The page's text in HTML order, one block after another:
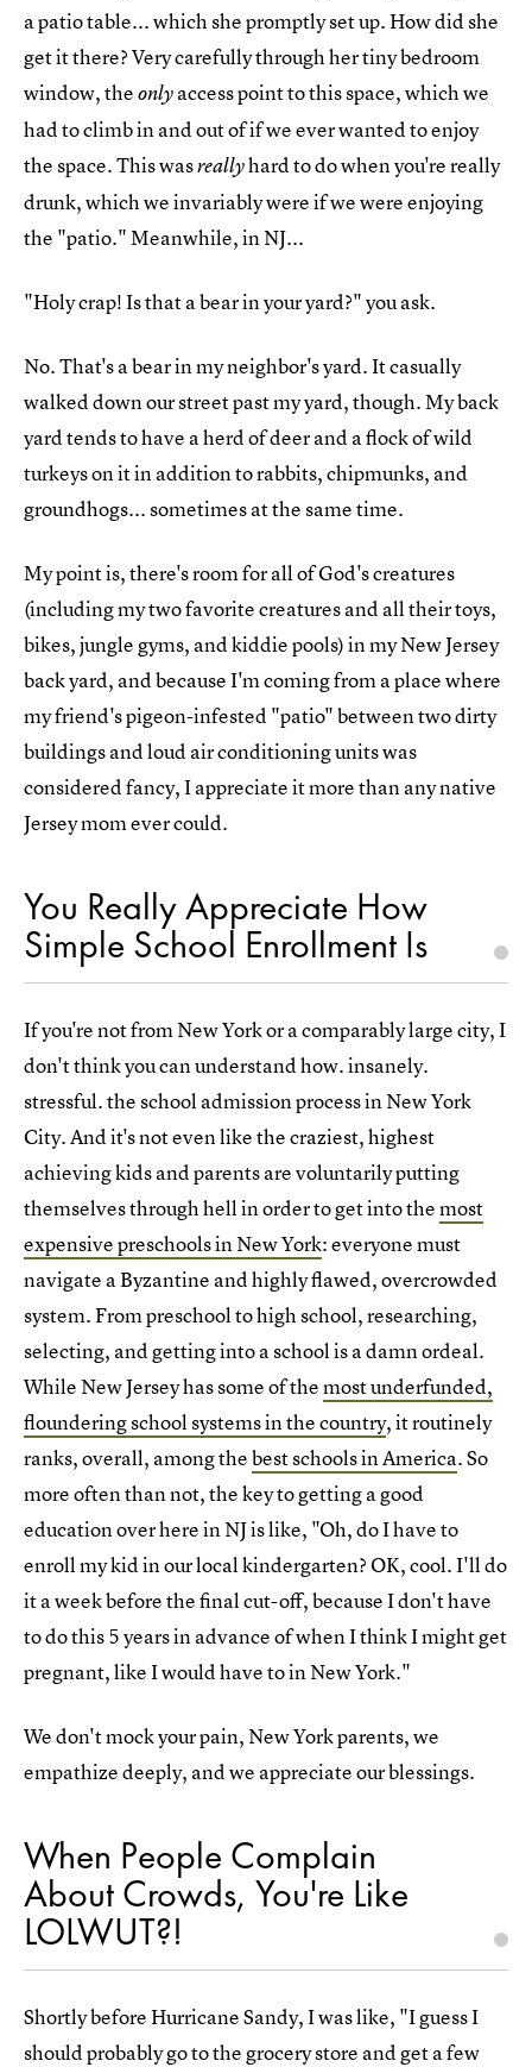
a patio table... which she promptly set up. How did she
get it there? Very carefully through her tiny bedroom
window, theonlyaccess point to this space, which we
had to climb in and out of if we ever wanted to enjoy
the space. This wasreallyhard to do when you're really
drunk, which we invariably were if we were enjoying
the "patio." Meanwhile, in NJ...
"Holy crap! Is that a bear in your yard?" you ask.
No. That's a bear in my neighbor's yard. It casually
walked down our street past my yard, though. My back
yard tends to have a herd of deer and a flock of wild
turkeys on it in addition to rabbits, chipmunks, and
groundhogs... sometimes at the same time.
My point is, there's room for all of God's creatures
(including my two favorite creatures and all their toys,
bikes, jungle gyms, and kiddie pools) in my New Jersey
back yard, and because I'm coming from a place where
my friend's pigeon-infested "patio" between two dirty
buildings and loud air conditioning units was
considered fancy, I appreciate it more than any native
Jersey mom ever could.
You Really Appreciate How
Simple School Enrollment Is
If you're not from New York or a comparably large city, I
don't think you can understand how. insanely.
stressful. the school admission process in New York
City. And it's not even like the craziest, highest
achieving kids and parents are voluntarily putting
themselves through hell in order to get into themost
expensive preschools in New York: everyone must
navigate a Byzantine and highly flawed, overcrowded
system. From preschool to high school, researching,
selecting, and getting into a school is a damn ordeal.
While New Jersey has some of themost underfunded,
floundering school systems in the country, it routinely
ranks, overall, among thebest schools in America. So
more often than not, the key to getting a good
education over here in NJ is like, "Oh, do I have to
enroll my kid in our local kindergarten? OK, cool. I'll do
it a week before the final cut-off, because I don't have
to do this 5 years in advance of when I think I might get
pregnant, like I would have to in New York."
We don't mock your pain, New York parents, we
empathize deeply, and we appreciate our blessings.
When People Complain
About Crowds, You're Like
LOLWUT?!
Shortly before Hurricane Sandy, I was like, "I guess I
should probably go to the grocery store and get a few